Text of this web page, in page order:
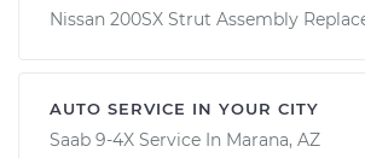
Nissan 200SX Strut Assembly
AUTO SERVICE IN YOUR CITY
Saab 9-4X Service In Marana, AZ